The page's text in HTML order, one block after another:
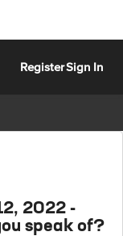
RegisterSign In
2022 -
speak of?